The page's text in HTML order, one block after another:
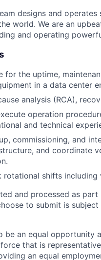
designs and
world. We are an
and operating
for the uptime,
in a data center
analysis (RCA),
operation
and technical
commissioning, and
and coordinate
rotational shifts including
and processed as
to submit is
be an equal opportunity
that is
an equal